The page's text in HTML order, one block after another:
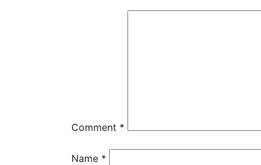
Comment *
Name *